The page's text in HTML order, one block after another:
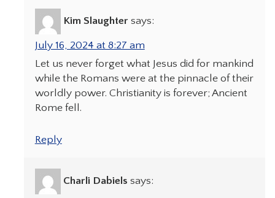
Kim Slaughter says:
July 16, 2024 at 8:27 am
Let us never forget what Jesus did for mankind
while the Romans were at the pinnacle of their
worldly power. Christianity is forever; Ancient
Rome fell.
Reply
Charli Dabiels says: